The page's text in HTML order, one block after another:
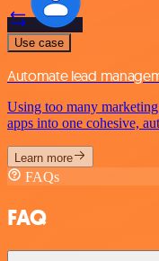
Use case
Automate lead
Using too many
apps into one cohesive,
Learn more
FAQs
FAQ